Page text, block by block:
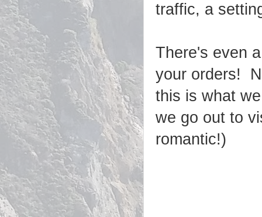
traffic, a
There's even
your orders!
this is what
we go out to
romantic!)